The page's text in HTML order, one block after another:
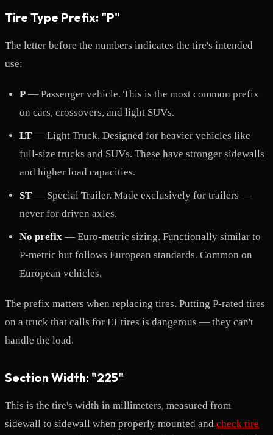
Tire Type Prefix: "P"
The letter before the numbers indicates the tire's intended
use:
P — Passenger vehicle. This is the most common prefix
on cars, crossovers, and light SUVs.
LT — Light Truck. Designed for heavier vehicles like
full-size trucks and SUVs. These have stronger sidewalls
and higher load capacities.
ST — Special Trailer. Made exclusively for trailers —
never for driven axles.
No prefix — Euro-metric sizing. Functionally similar to
P-metric but follows European standards. Common on
European vehicles.
The prefix matters when replacing tires. Putting P-rated tires
on a truck that calls for LT tires is dangerous — they can't
handle the load.
Section Width: "225"
This is the tire's width in millimeters, measured from
sidewall to sidewall when properly mounted and check tire